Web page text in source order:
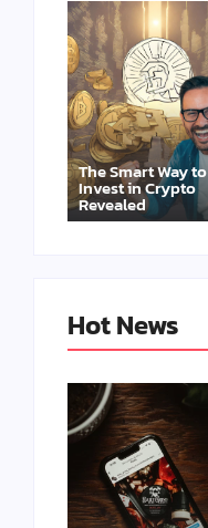
The Smart Way to
Invest in Crypto
Revealed
Hot News